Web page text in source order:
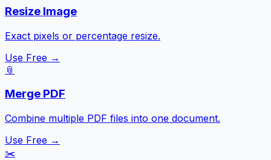
Resize Image
Exact pixels or percentage resize.
Use Free →
📎
Merge PDF
Combine multiple PDF files into one document.
Use Free →
✂️